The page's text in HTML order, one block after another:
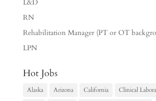
L&D
RN
Rehabilitation Manager (PT or OT
LPN
Hot Jobs
Alaska Arizona California
Clinical